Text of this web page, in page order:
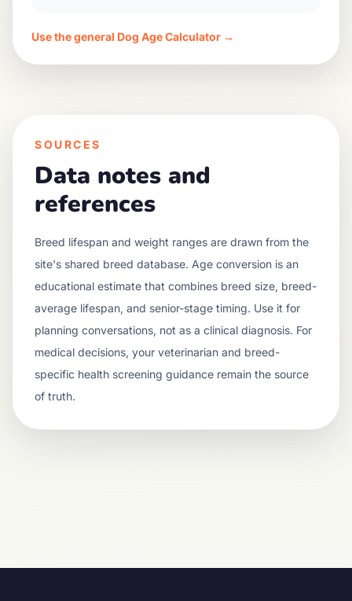
Use the general Dog Age Calculator →
SOURCES
Data notes and
references
Breed lifespan and weight ranges are drawn from the
site's shared breed database. Age conversion is an
educational estimate that combines breed size, breed-
average lifespan, and senior-stage timing. Use it for
planning conversations, not as a clinical diagnosis. For
medical decisions, your veterinarian and breed-
specific health screening guidance remain the source
of truth.